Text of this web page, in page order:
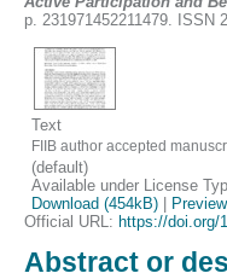
p. 231971452211479. ISSN
Text
FIIB author accepted
(default)
Available under License
Download (454kB)
Preview
Official URL: https://doi.org/
Abstract or